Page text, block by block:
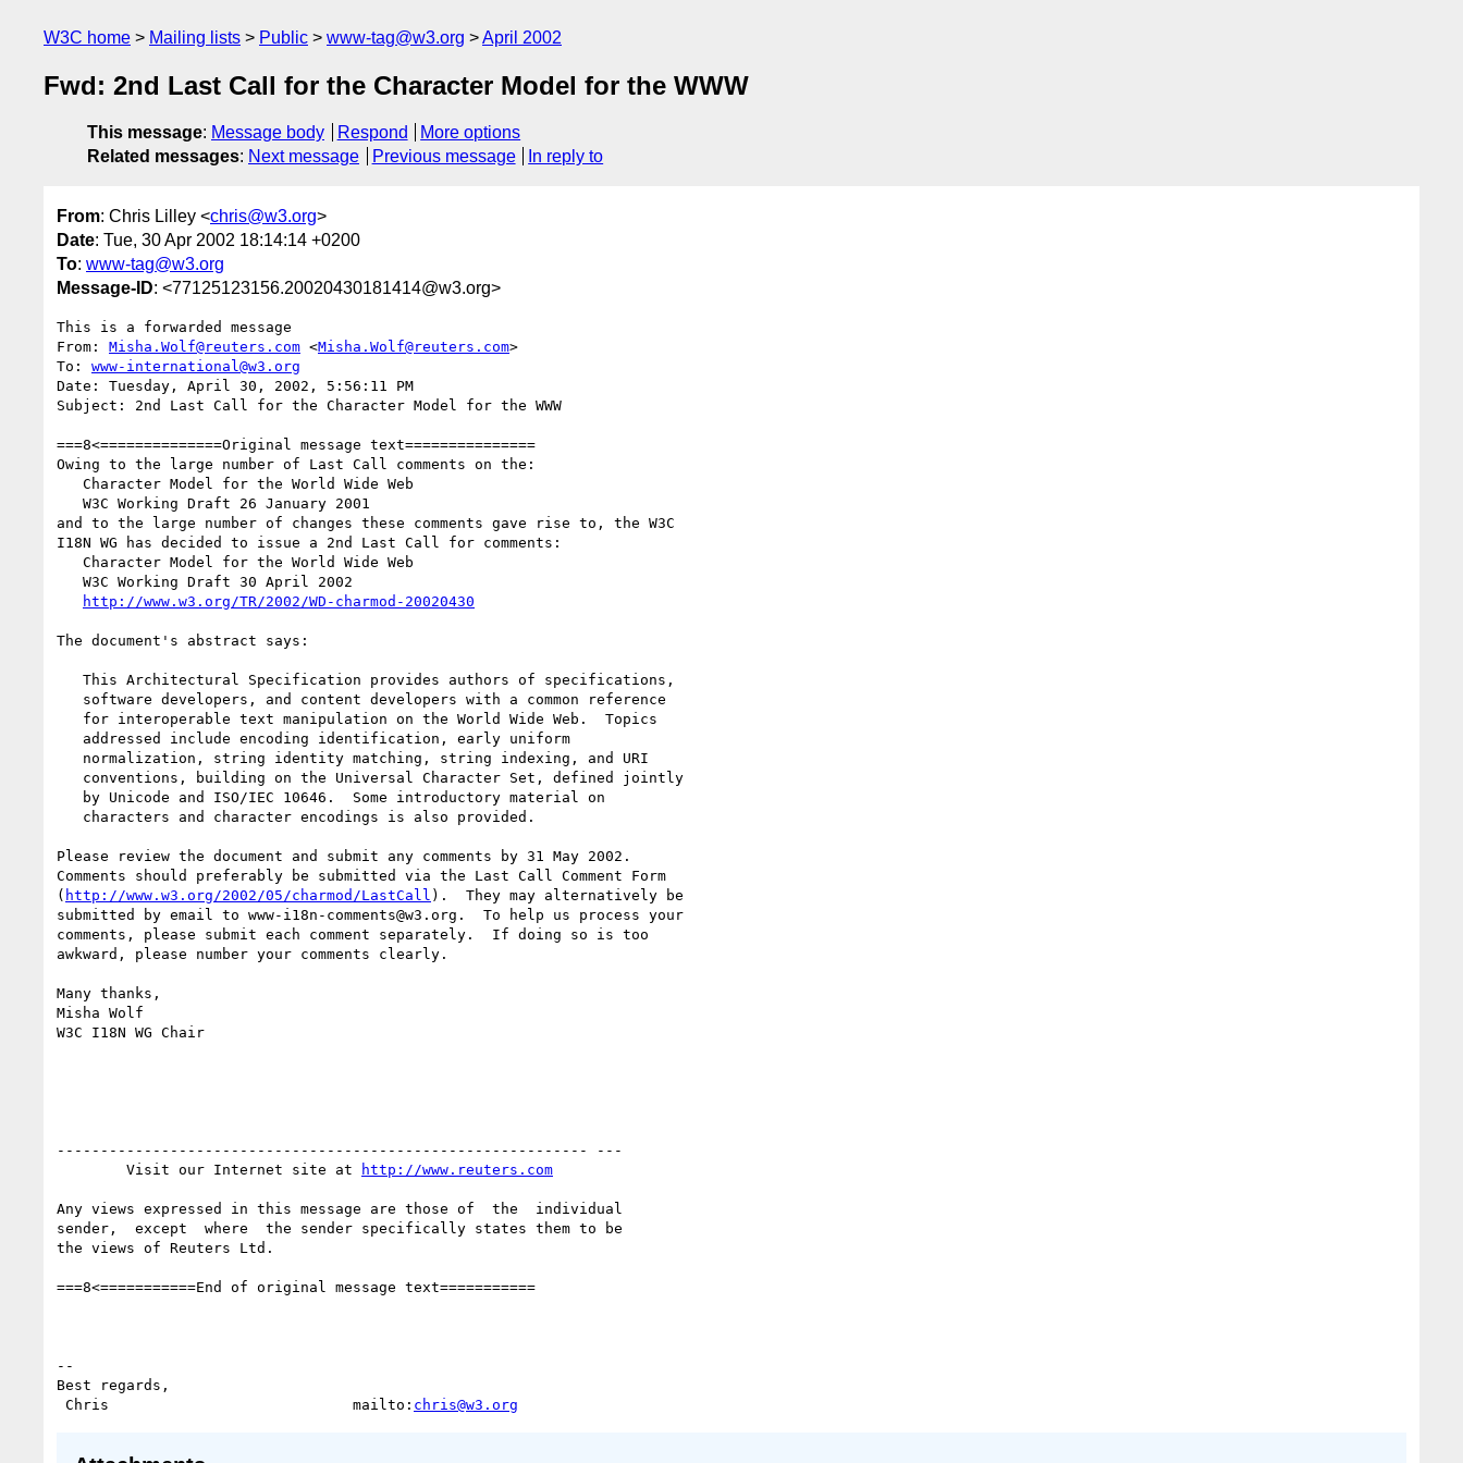
W3C home Mailing lists Public www-tag@w3.org April 2002
Fwd: 2nd Last Call for the Character Model for the WWW
This message: Message body Respond
More options
Related messages: Next message Previous message In reply to
From: Chris Lilley <chris@w3.org>
Date: Tue, 30 Apr 2002 18:14:14 +0200
To: www-tag@w3.org
Message-ID: <77125123156.20020430181414@w3.org>
This is a forwarded message
From: Misha.Wolf@reuters.com <Misha.Wolf@reuters.com>
To: www-international@w3.org
Date: Tuesday, April 30, 2002, 5:56:11 PM
Subject: 2nd Last Call for the Character Model for the WWW
===8<==============Original message text===============
Owing to the large number of Last Call comments on the:
and to the large number of changes these comments gave rise to, the W3C
I18N WG has decided to issue a 2nd Last Call for comments:
http://www.w3.org/TR/2002/WD-charmod-20020430
The document's abstract says:
Please review the document and submit any comments by 31 May 2002.
Comments should preferably be submitted via the Last Call Comment Form
( http://www.w3.org/2002/05/charmod/LastCall ).  They may alternatively be
submitted by email to www-i18n-comments@w3.org.  To help us process your
comments, please submit each comment separately.  If doing so is too
awkward, please number your comments clearly.
Many thanks,
Misha Wolf
W3C I18N WG Chair
------------------------------------------------------------- ---
        Visit our Internet site at
http://www.reuters.com
Any views expressed in this message are those of  the  individual
sender,  except  where  the sender specifically states them to be
the views of Reuters Ltd.
===8<===========End of original message text===========
--
Best regards,
Chris                            mailto: chris@w3.org